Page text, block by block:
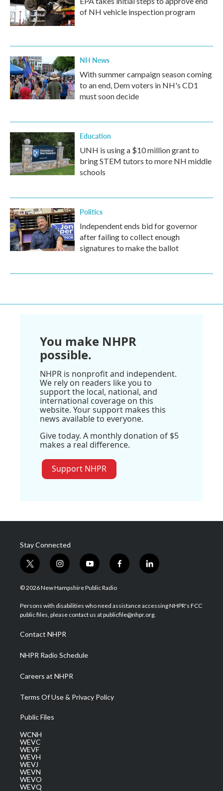
of NH vehicle inspection program
NH News
With summer campaign season coming
to an end, Dem voters in NH's CD1
must soon decide
Education
UNH is using a $10 million grant to
bring STEM tutors to more NH middle
schools
Politics
Independent ends bid for governor
after failing to collect enough
signatures to make the ballot
You make NHPR
possible.
NHPR is nonprofit and independent.
We rely on readers like you to
support the local, national, and
international coverage on this
website. Your support makes this
news available to everyone.
Give today. A monthly donation of $5
makes a real difference.
Support NHPR
Stay Connected
t
w
i
t
e
i
n
s
a
g
a
m
y
o
u
u
b
f
a
b
o
l
i
e
d
© 2026 New Hampshire Public Radio
Persons with disabilities who need assistance accessing NHPR's FCC
public files, please contact us at publicfile@nhpr.org.
Contact NHPR
NHPR Radio Schedule
Careers at NHPR
Terms Of Use & Privacy Policy
Public Files
WCNH
WEVC
WEVF
WEVH
WEVJ
WEVN
WEVO
WEVQ